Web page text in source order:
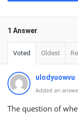
1 Answer
Voted Oldest
ulodyuowvu
Added an
The question of